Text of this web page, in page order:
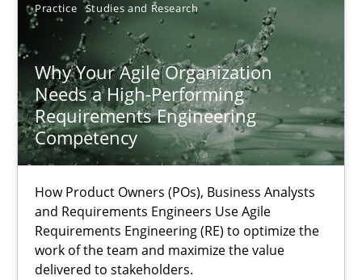
Practice Studies and Research
Why Your Agile Organization
Needs a High-Performing
Requirements Engineering
Competency
How Product Owners (POs), Business Analysts
and Requirements Engineers Use Agile
Requirements Engineering (RE) to optimize the
work of the team and maximize the value
delivered to stakeholders.
Why Your Agile Organization Needs a High-
How Product Owners (POs), Business Analysts and
Practice Studies and Research
22.03.2023